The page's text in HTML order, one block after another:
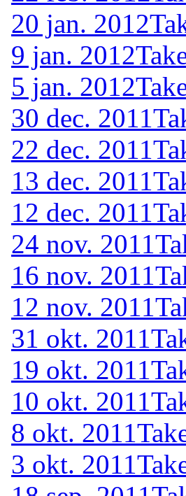
20 jan. 2012
9 jan. 2012
5 jan. 2012
30 dec. 2011
22 dec. 2011
13 dec. 2011
12 dec. 2011
24 nov. 2011
16 nov. 2011
12 nov. 2011
31 okt. 2011
19 okt. 2011
10 okt. 2011
8 okt. 2011
3 okt. 2011